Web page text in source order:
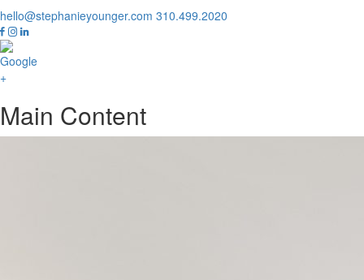
hello@stephanieyounger.com 310.499.2020
Main Content